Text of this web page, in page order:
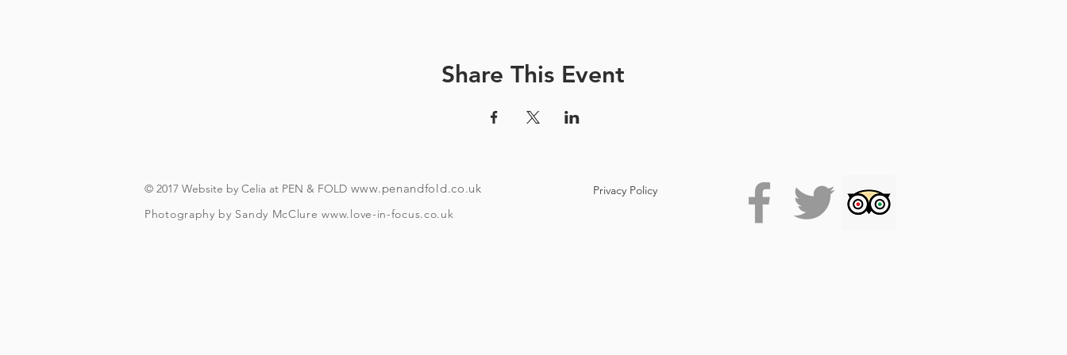
On booking, you'll receive a unique code and instructions on how to download the tour on the VoiceMap platform
(you will need to have an Android or i-phone with the ability to download an app). Your code accesses the tour, which
forever, so if you want to take it over a few different days then it has that flexibility.
A set of headphones.
To check and follow Covid 19 rules that are in place on the day you take your tour. (facemasks at times, track
Share This Event
© 2017 Website by Celia at PEN & FOLD www.penandfold.co.uk
Photography by Sandy McClurewww.love-in-focus.co.uk
Privacy Policy